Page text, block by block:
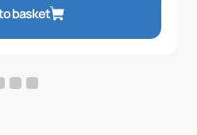
basket